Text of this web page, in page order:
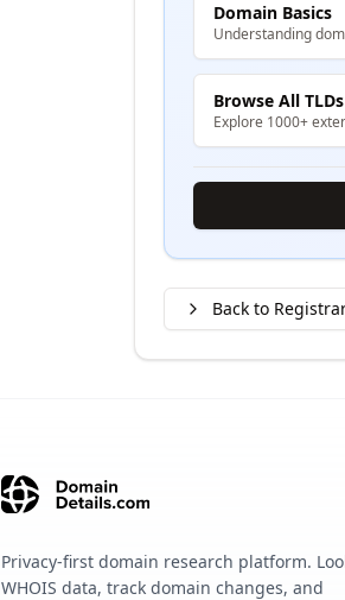
Domain Basics
Understanding
Browse All TLDs
Explore 1000+
Back to
Privacy-first domain research platform.
WHOIS data, track domain changes, and